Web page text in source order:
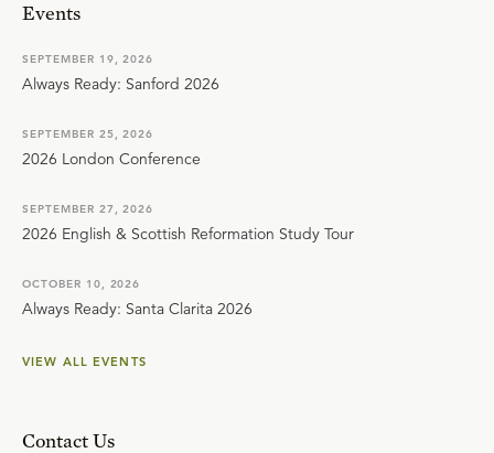
Events
SEPTEMBER 19, 2026
Always Ready: Sanford 2026
SEPTEMBER 25, 2026
2026 London Conference
SEPTEMBER 27, 2026
2026 English & Scottish Reformation Study Tour
OCTOBER 10, 2026
Always Ready: Santa Clarita 2026
VIEW ALL EVENTS
Contact Us